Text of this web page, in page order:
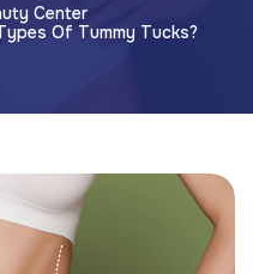
Center
Of Tummy Tucks?